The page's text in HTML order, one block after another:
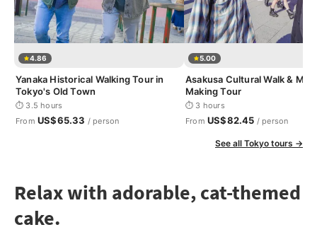
4.86
Yanaka Historical Walking Tour in
Tokyo's Old Town
⏱ 3.5 hours
From US$65.33 / person
5.00
Asakusa Cultural Walk &
Making Tour
⏱ 3 hours
From US$82.45 / person
See all Tokyo tours →
Relax with adorable, cat-themed
cake.